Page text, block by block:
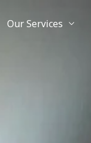
Our Services